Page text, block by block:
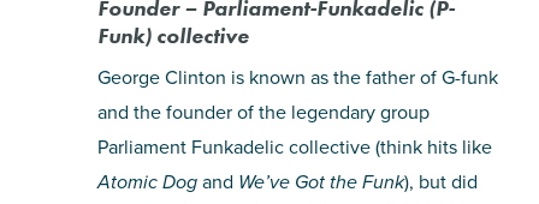
Founder – Parliament-Funkadelic (P-
Funk) collective
George Clinton is known as the father of G-funk
and the founder of the legendary group
Parliament Funkadelic collective (think hits like
Atomic Dogand We’ve Got the Funk), but did